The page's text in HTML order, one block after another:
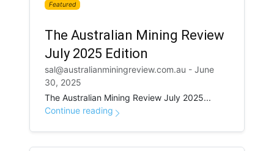
Featured
The Australian Mining Review
July 2025 Edition
sal@australianminingreview.com.au - June
30, 2025
The Australian Mining Review July 2025...
Continue reading